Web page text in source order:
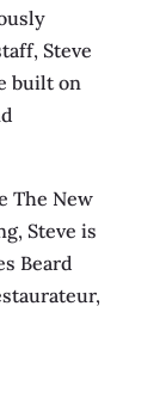
Steve
built on
The New
Steve is
Beard